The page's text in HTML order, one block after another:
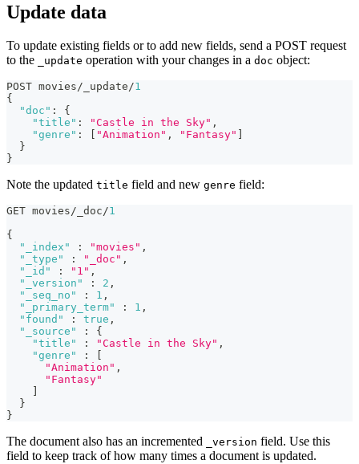
Update data
To update existing fields or to add new fields, send a POST request
to the
_update operation with your changes in a doc object:
POST movies/_update/1
{
"doc" :
{
"title" : "Castle in the Sky" ,
"genre" : "Animation" , "Fantasy"
}
}
Note the updated title field and new genre field:
GET movies/_doc/1
{
"_index"
: "movies" ,
"_type"
: "_doc" ,
"_id"
: "1" ,
"_version"
: 2 ,
"_seq_no"
: 1 ,
"_primary_term"
: 1 ,
"found"
: true ,
"_source"
:
{
"title"
: "Castle in the Sky" ,
"genre"
:
"Animation" ,
"Fantasy"
}
}
The document also has an incremented _version field. Use this
field to keep track of how many times a document is updated.